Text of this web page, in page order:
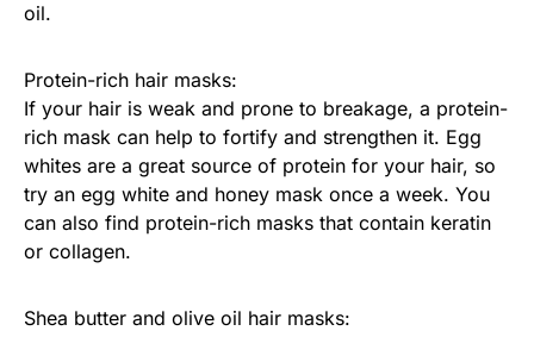
oil.
Protein-rich hair masks:
If your hair is weak and prone to breakage, a protein-
rich mask can help to fortify and strengthen it. Egg
whites are a great source of protein for your hair, so
try an egg white and honey mask once a week. You
can also find protein-rich masks that contain keratin
or collagen.
Shea butter and olive oil hair masks: